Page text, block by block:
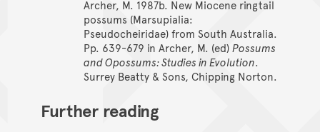
Archer, M. 1987b. New Miocene ringtail
possums (Marsupialia:
Pseudocheiridae) from South Australia.
Pp. 639-679 in Archer, M. (ed)Possums
and Opossums: Studies in Evolution.
Surrey Beatty & Sons, Chipping Norton.
Further reading